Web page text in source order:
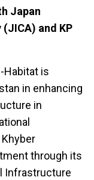
Japan
and KP
Habitat is
in enhancing
in
through its
Infrastructure